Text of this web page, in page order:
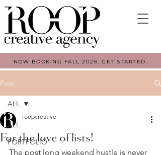
NOW BOOKING FALL 2026. GET STARTED.
Post
ALL
PORTFOLIO
ALL
For the love of lists!
roopcreative
The post long weekend hustle is never